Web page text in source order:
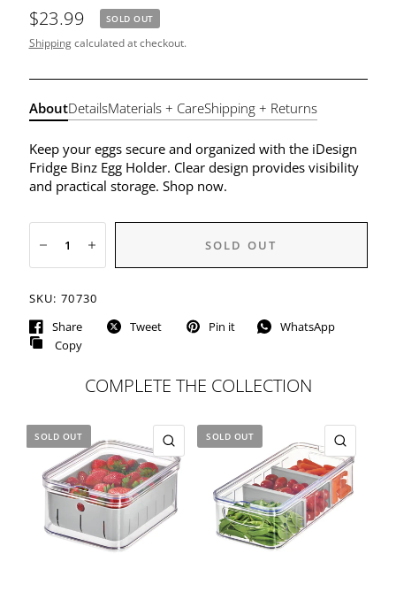
$23.99 SOLD OUT
Shippingcalculated at checkout.
AboutDetailsMaterials + CareShipping + Returns
Keep your eggs secure and organized with the iDesign
Fridge Binz Egg Holder. Clear design provides visibility
and practical storage. Shop now.
SOLD OUT
SKU: 70730
Share
Tweet Pin it
WhatsApp
Copy
COMPLETE THE COLLECTION
SOLD OUT QUICK VIEW
SOLD OUT